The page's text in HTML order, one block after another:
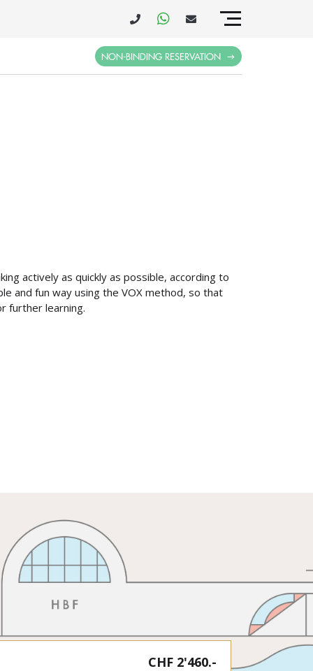
NON-BINDING RESERVATION
actively as quickly as possible, according to
and fun way using the VOX method, so that
further learning.
CHF 2'460.-